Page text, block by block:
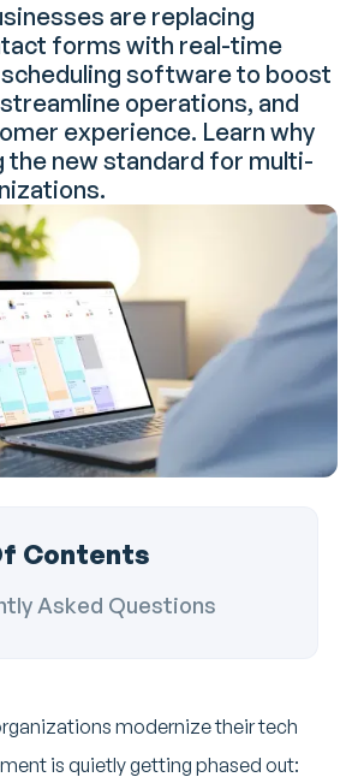
are replacing
forms with real-time
software to boost
operations, and
experience. Learn why
the new standard for multi-
Contents
Asked Questions
modernize their tech
is quietly getting phased out: